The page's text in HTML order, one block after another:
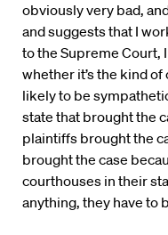
obviously very bad,
and suggests that I
to the Supreme Court,
whether it’s the kind of
likely to be
state that brought the
plaintiffs brought the
brought the case
courthouses in their
anything, they have to